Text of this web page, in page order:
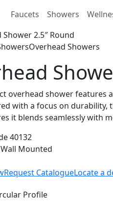
Faucets Showers
Overhead Showers
overhead shower features
with a focus on durability,
it blends seamlessly with
40132
Wall Mounted
Request CatalogueLocate a
Profile